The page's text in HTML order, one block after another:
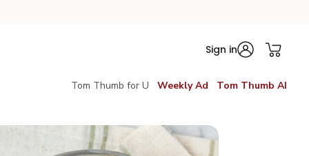
Sign in
Tom Thumb for U Weekly Ad Tom Thumb AI